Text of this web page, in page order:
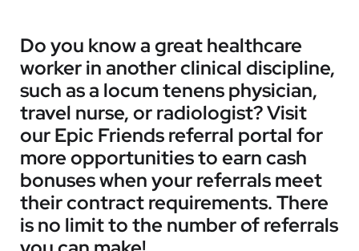
Do you know a great healthcare
worker in another clinical discipline,
such as a locum tenens physician,
travel nurse, or radiologist? Visit
our Epic Friends referral portal for
more opportunities to earn cash
bonuses when your referrals meet
their contract requirements. There
is no limit to the number of referrals